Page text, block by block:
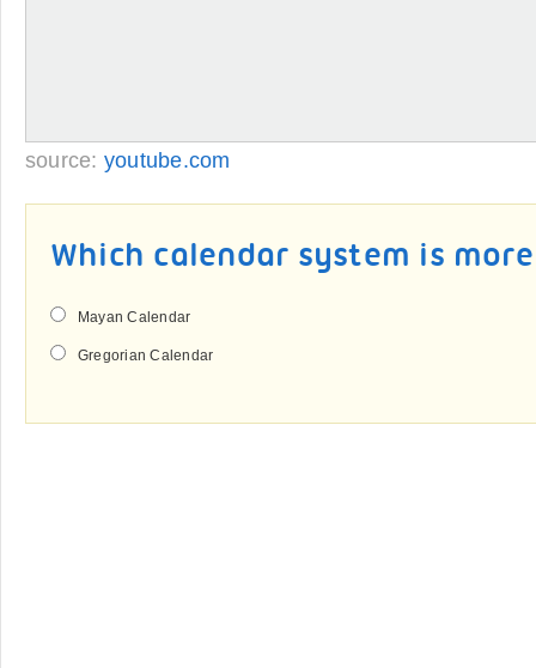
source: youtube.com
Which calendar system is
Mayan Calendar
Gregorian Calendar